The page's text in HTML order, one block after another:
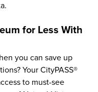
for Less With
you can save up
Your CityPASS®
to must-see